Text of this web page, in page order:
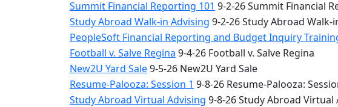
Summit Financial Reporting 101 9-2-26 Summit Financial
Study Abroad Walk-in Advising 9-2-26 Study Abroad Walk-
PeopleSoft Financial Reporting and Budget Inquiry
Football v. Salve Regina 9-4-26 Football v. Salve Regina
New2U Yard Sale9-5-26 New2U Yard Sale
Resume-Palooza: Session 1 9-8-26 Resume-Palooza:
Study Abroad Virtual Advising 9-8-26 Study Abroad Virtual